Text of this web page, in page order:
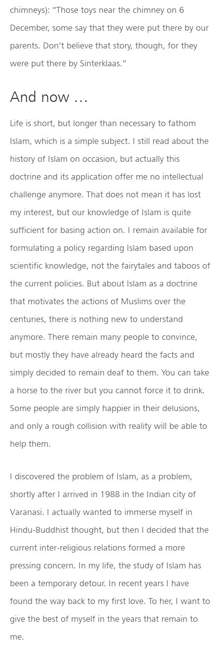
chimneys): “Those toys near the chimney on 6
December, some say that they were put there by our
parents. Don’t believe that story, though, for they
were put there by Sinterklaas.”
And now …
Life is short, but longer than necessary to fathom
Islam, which is a simple subject. I still read about the
history of Islam on occasion, but actually this
doctrine and its application offer me no intellectual
challenge anymore. That does not mean it has lost
my interest, but our knowledge of Islam is quite
sufficient for basing action on. I remain available for
formulating a policy regarding Islam based upon
scientific knowledge, not the fairytales and taboos of
the current policies. But about Islam as a doctrine
that motivates the actions of Muslims over the
centuries, there is nothing new to understand
anymore. There remain many people to convince,
but mostly they have already heard the facts and
simply decided to remain deaf to them. You can take
a horse to the river but you cannot force it to drink.
Some people are simply happier in their delusions,
and only a rough collision with reality will be able to
help them.
I discovered the problem of Islam, as a problem,
shortly after I arrived in 1988 in the Indian city of
Varanasi. I actually wanted to immerse myself in
Hindu-Buddhist thought, but then I decided that the
current inter-religious relations formed a more
pressing concern. In my life, the study of Islam has
been a temporary detour. In recent years I have
found the way back to my first love. To her, I want to
give the best of myself in the years that remain to
me.